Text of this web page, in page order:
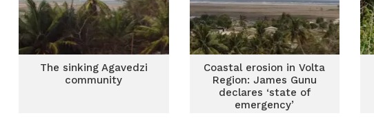
The sinking Agavedzi
community
Coastal erosion in Volta
Region: James Gunu
declares ‘state of
emergency’